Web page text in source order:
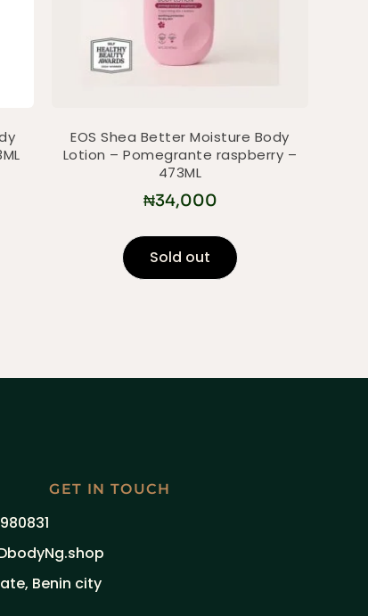
EOS Shea Better Moisture Body
Lotion – Pomegrante raspberry –
473ML
₦34,000
Sold out
GET IN TOUCH
Benin city